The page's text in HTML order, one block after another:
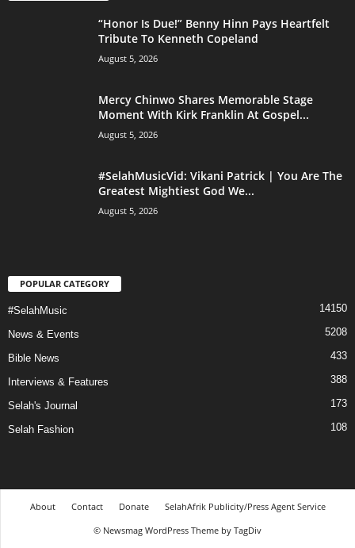
“Honor Is Due!” Benny Hinn Pays Heartfelt
Tribute To Kenneth Copeland
August 5, 2026
Mercy Chinwo Shares Memorable Stage
Moment With Kirk Franklin At Gospel...
August 5, 2026
#SelahMusicVid: Vikani Patrick | You Are The
Greatest Mightiest God We...
August 5, 2026
POPULAR CATEGORY
#SelahMusic 14150
News & Events 5208
Bible News 433
Interviews & Features 388
Selah's Journal 173
Selah Fashion 108
About Contact Donate
SelahAfrik Publicity/Press Agent Service
© Newsmag WordPress Theme by TagDiv